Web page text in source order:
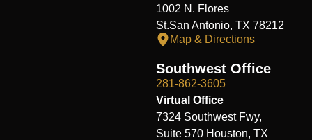
1002 N. Flores
St.San Antonio, TX 78212
Map & Directions
Southwest Office
281-862-3605
Virtual Office
7324 Southwest Fwy,
Suite 570 Houston, TX